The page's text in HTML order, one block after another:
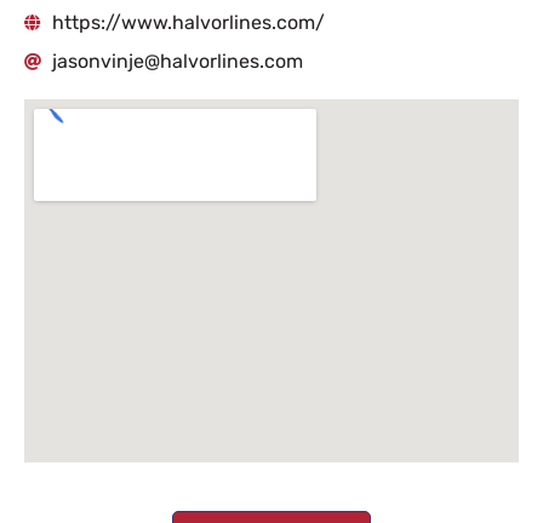
https://www.halvorlines.com/
jasonvinje@halvorlines.com